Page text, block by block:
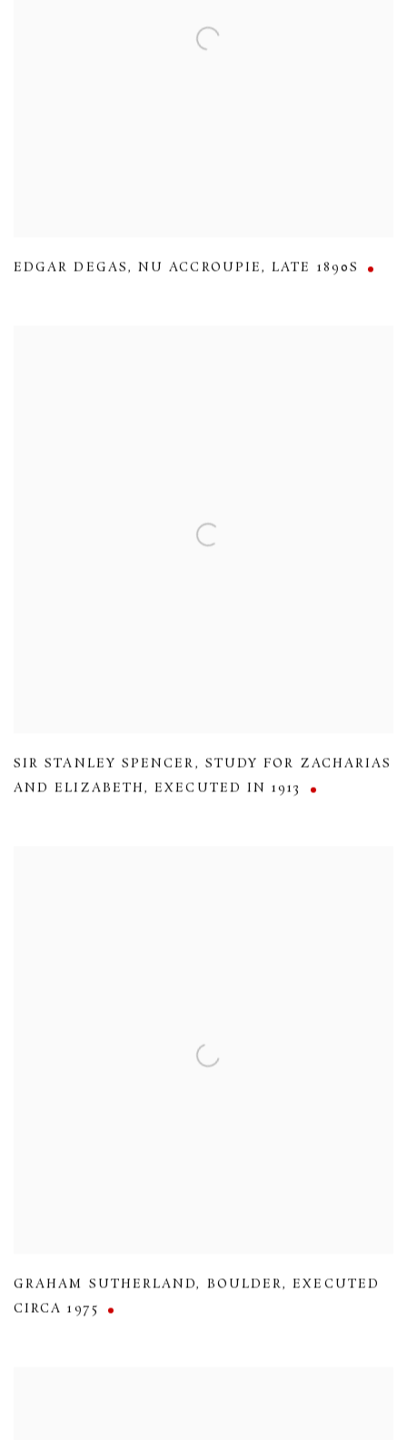
EDGAR DEGAS,NU ACCROUPIE, LATE 1890S
SIR STANLEY SPENCER, STUDY FOR ZACHARIAS
AND ELIZABETH, EXECUTED IN 1913
GRAHAM SUTHERLAND, BOULDER, EXECUTED
CIRCA 1975